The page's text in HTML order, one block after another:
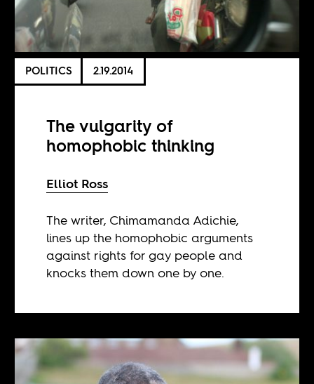
POLITICS 2.19.2014
The vulgarity of
homophobic thinking
Elliot Ross
The writer, Chimamanda Adichie,
lines up the homophobic arguments
against rights for gay people and
knocks them down one by one.